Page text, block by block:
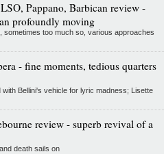
Pappano, Barbican review -
profoundly moving
sometimes too much so, various approaches
- fine moments, tedious quarters
Bellini's vehicle for lyric madness; Lisette
review - superb revival of a
death sails on